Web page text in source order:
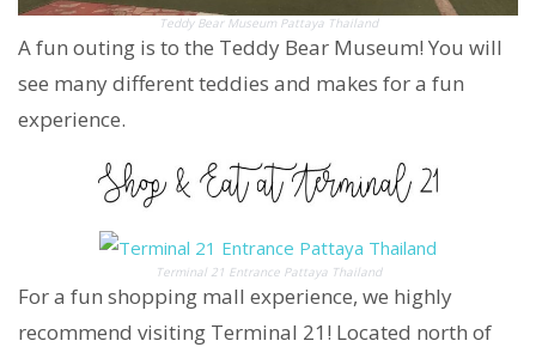
Teddy Bear Museum Pattaya Thailand
A fun outing is to the Teddy Bear Museum! You will
see many different teddies and makes for a fun
experience.
Terminal 21 Entrance Pattaya Thailand
For a fun shopping mall experience, we highly
recommend visiting Terminal 21! Located north of